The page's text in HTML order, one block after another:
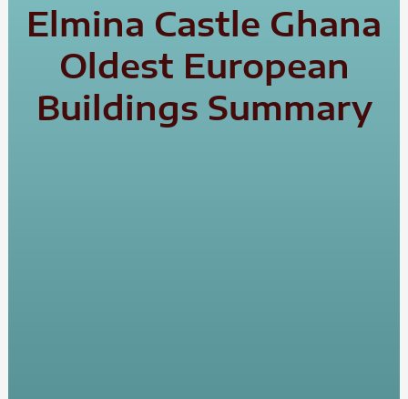
Elmina Castle Ghana
Oldest European
Buildings Summary